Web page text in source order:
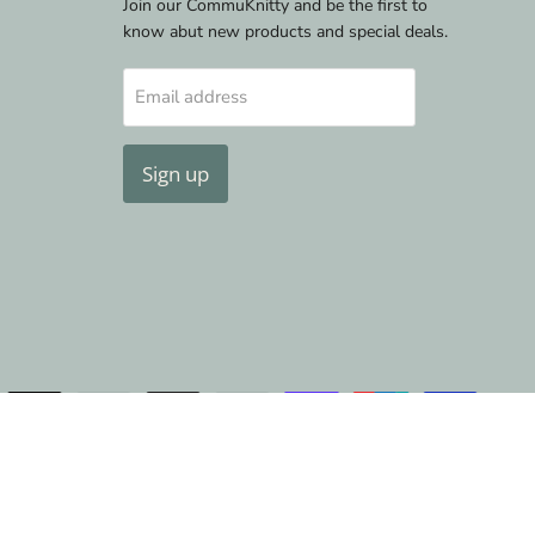
Join our CommuKnitty and be the first to
know abut new products and special deals.
Email address
Sign up